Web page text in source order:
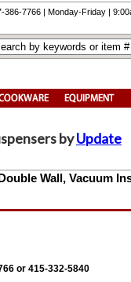
386-7766 | Monday-Friday |
byUpdate
Wall, Vacuum
or 415-332-5840